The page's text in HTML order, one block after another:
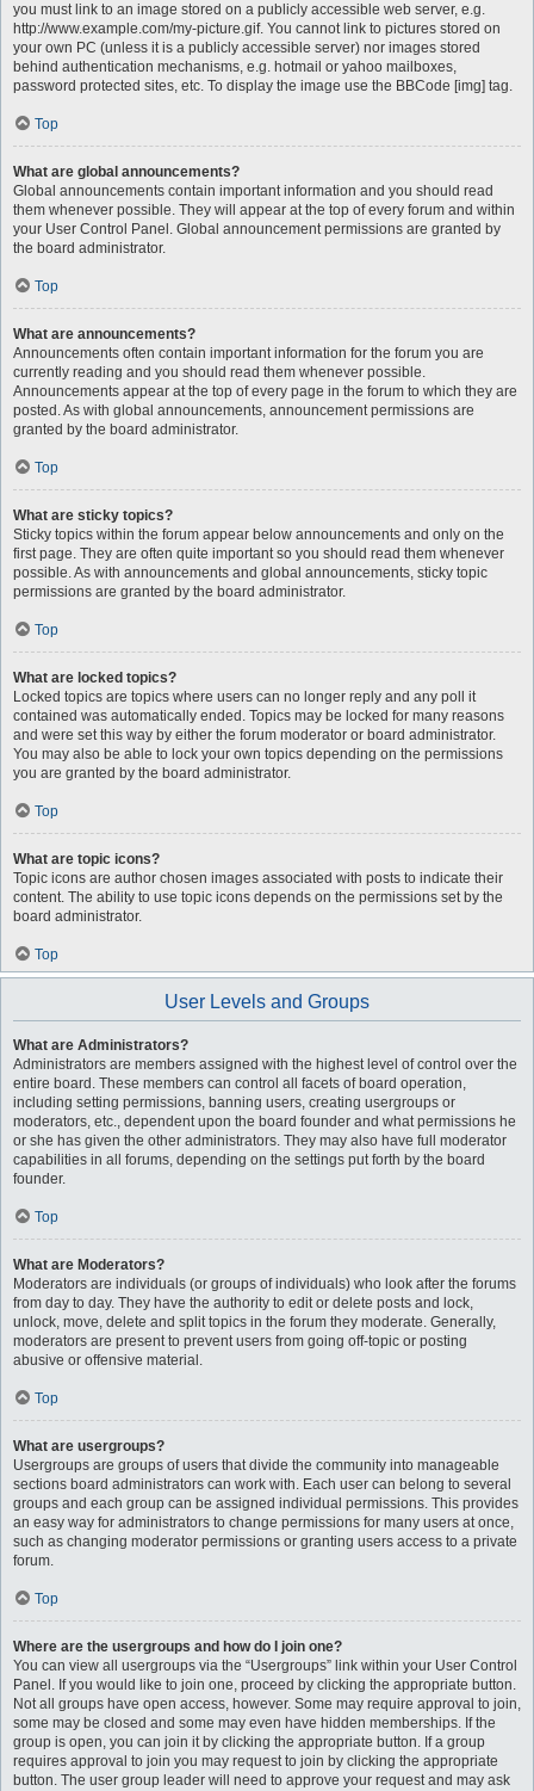
you must link to an image stored on a publicly accessible web server, e.g.
http://www.example.com/my-picture.gif. You cannot link to pictures stored on
your own PC (unless it is a publicly accessible server) nor images stored
behind authentication mechanisms, e.g. hotmail or yahoo mailboxes,
password protected sites, etc. To display the image use the BBCode [img] tag.
Top
What are global announcements?
Global announcements contain important information and you should read
them whenever possible. They will appear at the top of every forum and within
your User Control Panel. Global announcement permissions are granted by
the board administrator.
Top
What are announcements?
Announcements often contain important information for the forum you are
currently reading and you should read them whenever possible.
Announcements appear at the top of every page in the forum to which they are
posted. As with global announcements, announcement permissions are
granted by the board administrator.
Top
What are sticky topics?
Sticky topics within the forum appear below announcements and only on the
first page. They are often quite important so you should read them whenever
possible. As with announcements and global announcements, sticky topic
permissions are granted by the board administrator.
Top
What are locked topics?
Locked topics are topics where users can no longer reply and any poll it
contained was automatically ended. Topics may be locked for many reasons
and were set this way by either the forum moderator or board administrator.
You may also be able to lock your own topics depending on the permissions
you are granted by the board administrator.
Top
What are topic icons?
Topic icons are author chosen images associated with posts to indicate their
content. The ability to use topic icons depends on the permissions set by the
board administrator.
Top
User Levels and Groups
What are Administrators?
Administrators are members assigned with the highest level of control over the
entire board. These members can control all facets of board operation,
including setting permissions, banning users, creating usergroups or
moderators, etc., dependent upon the board founder and what permissions he
or she has given the other administrators. They may also have full moderator
capabilities in all forums, depending on the settings put forth by the board
founder.
Top
What are Moderators?
Moderators are individuals (or groups of individuals) who look after the forums
from day to day. They have the authority to edit or delete posts and lock,
unlock, move, delete and split topics in the forum they moderate. Generally,
moderators are present to prevent users from going off-topic or posting
abusive or offensive material.
Top
What are usergroups?
Usergroups are groups of users that divide the community into manageable
sections board administrators can work with. Each user can belong to several
groups and each group can be assigned individual permissions. This provides
an easy way for administrators to change permissions for many users at once,
such as changing moderator permissions or granting users access to a private
forum.
Top
Where are the usergroups and how do I join one?
You can view all usergroups via the “Usergroups” link within your User Control
Panel. If you would like to join one, proceed by clicking the appropriate button.
Not all groups have open access, however. Some may require approval to join,
some may be closed and some may even have hidden memberships. If the
group is open, you can join it by clicking the appropriate button. If a group
requires approval to join you may request to join by clicking the appropriate
button. The user group leader will need to approve your request and may ask